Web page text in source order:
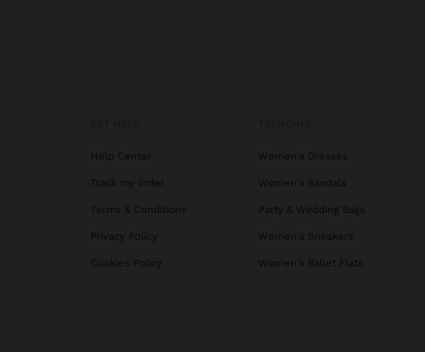
Help Center
Track my order
Terms & Conditions
Privacy Policy
Cookies Policy
Women's Dresses
Women's Sandals
Party & Wedding Bags
Women's Sneakers
Women's Ballet Flats